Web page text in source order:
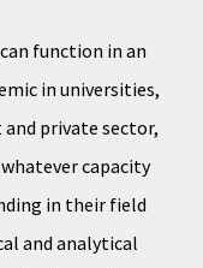
function in an
in universities,
private sector,
capacity
in their field
and analytical